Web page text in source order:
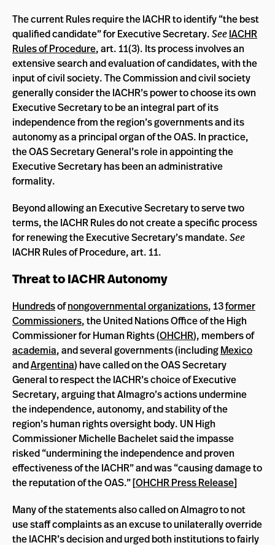
The current Rules require the IACHR to identify “the best
qualified candidate” for Executive Secretary.SeeIACHR
Rules of Procedure, art. 11(3). Its process involves an
extensive search and evaluation of candidates, with the
input of civil society. The Commission and civil society
generally consider the IACHR’s power to choose its own
Executive Secretary to be an integral part of its
independence from the region’s governments and its
autonomy as a principal organ of the OAS. In practice,
the OAS Secretary General’s role in appointing the
Executive Secretary has been an administrative
formality.
Beyond allowing an Executive Secretary to serve two
terms, the IACHR Rules do not create a specific process
for renewing the Executive Secretary’s mandate.See
IACHR Rules of Procedure, art. 11.
Threat to IACHR Autonomy
Hundredsofnongovernmental organizations, 13former
Commissioners, the United Nations Office of the High
Commissioner for Human Rights (OHCHR), members of
academia, and several governments (includingMexico
andArgentina) have called on the OAS Secretary
General to respect the IACHR’s choice of Executive
Secretary, arguing that Almagro’s actions undermine
the independence, autonomy, and stability of the
region’s human rights oversight body. UN High
Commissioner Michelle Bachelet said the impasse
risked “undermining the independence and proven
effectiveness of the IACHR” and was “causing damage to
the reputation of the OAS.” [OHCHR Press Release]
Many of the statements also called on Almagro to not
use staff complaints as an excuse to unilaterally override
the IACHR’s decision and urged both institutions to fairly